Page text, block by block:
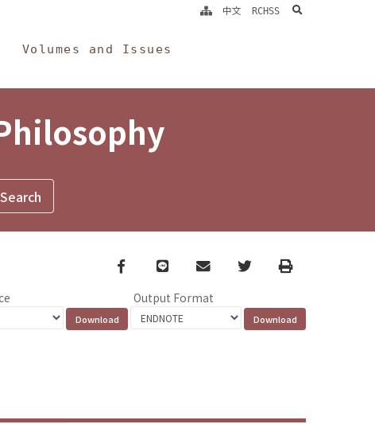
Volumes and Issues
中文 RCHSS search
Facebook
line email TwitterPrint
Output Format